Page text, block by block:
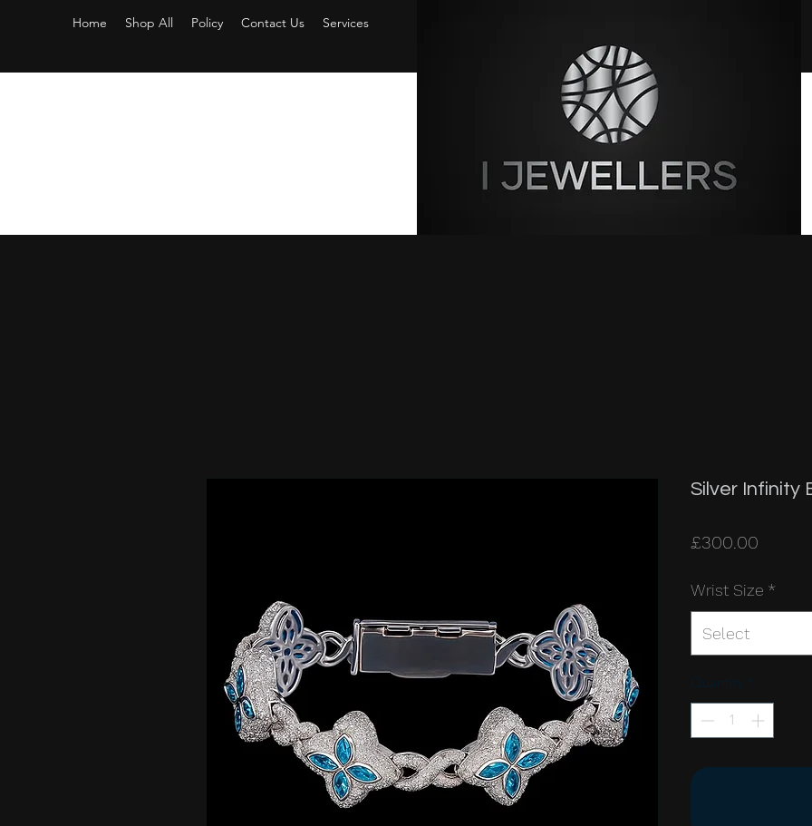
Home Shop All Policy Contact Us Services
Silver Infinity
£300.00
Wrist Size *
Select
Quantity